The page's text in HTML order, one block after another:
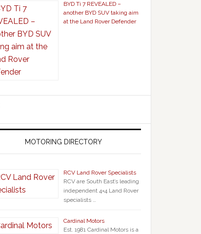
BYD Ti 7 REVEALED –
another BYD SUV taking aim
at the Land Rover Defender
MOTORING DIRECTORY
RCV Land Rover Specialists
RCV are South East’s leading
independent 4×4 Land Rover
specialists …
Cardinal Motors
Est. 1981 Cardinal Motors is a